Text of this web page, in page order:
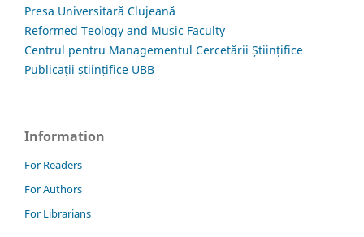
Presa Universitară Clujeană
Reformed Teology and Music Faculty
Centrul pentru Managementul Cercetării Științifice
Publicații științifice UBB
Information
For Readers
For Authors
For Librarians